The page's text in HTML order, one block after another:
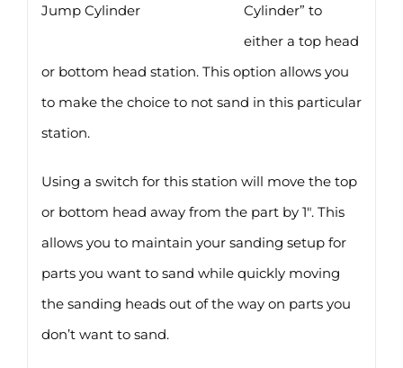
Jump Cylinder
Cylinder” to
either a top head
or bottom head station. This option allows you
to make the choice to not sand in this particular
station.
Using a switch for this station will move the top
or bottom head away from the part by 1″. This
allows you to maintain your sanding setup for
parts you want to sand while quickly moving
the sanding heads out of the way on parts you
don’t want to sand.